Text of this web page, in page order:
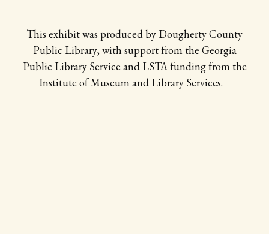
This exhibit was produced by Dougherty County
Public Library, with support from the Georgia
Public Library Service and LSTA funding from the
Institute of Museum and Library Services.